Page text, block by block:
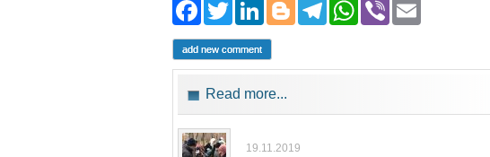
Facebook
Twitter
LinkedIn
Blogger
Telegram
WhatsApp
Viber
add new comment
Read more...
19.11.2019